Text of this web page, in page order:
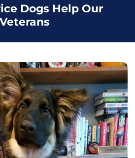
Dogs Help Our
Veterans